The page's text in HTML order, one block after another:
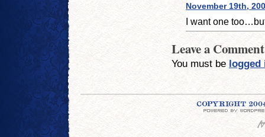
November 19th,
I want one
Leave a Comment
You must be logged